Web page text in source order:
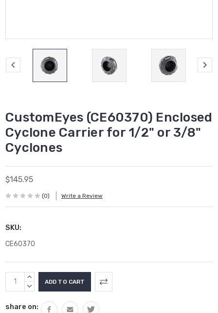
CustomEyes (CE60370) Enclosed
Cyclone Carrier for 1/2" or 3/8"
Cyclones
$145.95
(0) Write a Review
SKU:
CE60370
Current
Stock:
INCREASE
QUANTITY:
DECREASE
share on: